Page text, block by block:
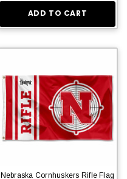
ADD TO CART
Nebraska Cornhuskers Rifle Flag